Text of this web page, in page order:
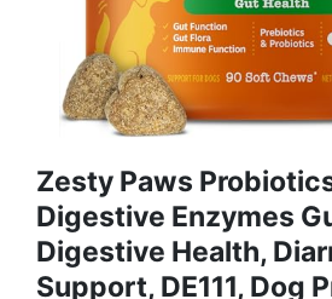
Zesty Paws
Digestive Enzymes
Digestive Health,
Support, DE111, Dog